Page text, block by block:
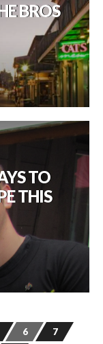
BROS
TO
THIS
6
7